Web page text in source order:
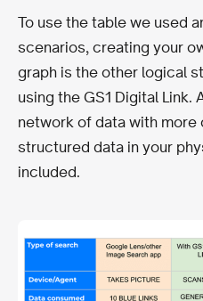
To use the table we used
scenarios, creating your
graph is the other logical
using the GS1 Digital Link.
network of data with more
structured data in your
included.